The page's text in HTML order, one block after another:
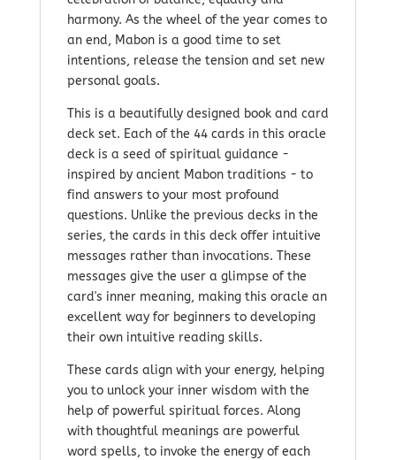
harmony. As the wheel of the year comes to
an end, Mabon is a good time to set
intentions, release the tension and set new
personal goals.
This is a beautifully designed book and card
deck set. Each of the 44 cards in this oracle
deck is a seed of spiritual guidance -
inspired by ancient Mabon traditions - to
find answers to your most profound
questions. Unlike the previous decks in the
series, the cards in this deck offer intuitive
messages rather than invocations. These
messages give the user a glimpse of the
card's inner meaning, making this oracle an
excellent way for beginners to developing
their own intuitive reading skills.
These cards align with your energy, helping
you to unlock your inner wisdom with the
help of powerful spiritual forces. Along
with thoughtful meanings are powerful
word spells, to invoke the energy of each